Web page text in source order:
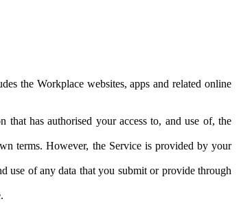
the Workplace websites, apps and related online
has authorised your access to, and use of, the
terms. However, the Service is provided by your
use of any data that you submit or provide through